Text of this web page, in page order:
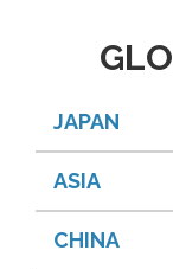
JAPAN
ASIA
CHINA